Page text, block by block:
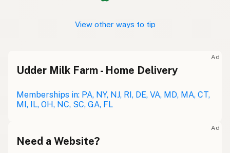
View other ways to tip
Ad
Udder Milk Farm - Home Delivery
Memberships in: PA, NY, NJ, RI, DE, VA, MD, MA, CT,
MI, IL, OH, NC, SC, GA, FL
Ad
Need a Website?